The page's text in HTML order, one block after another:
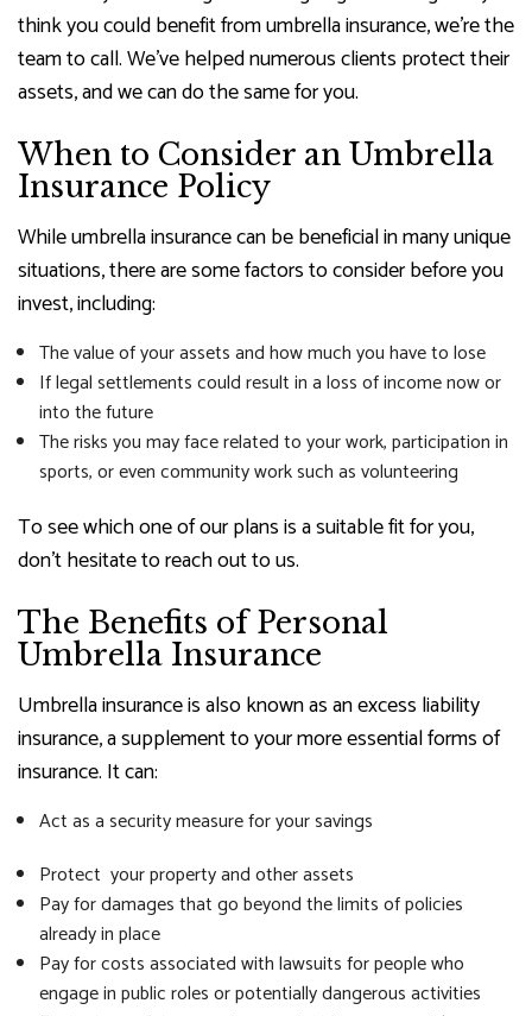
think you could benefit from umbrella insurance, we’re the
team to call. We’ve helped numerous clients protect their
assets, and we can do the same for you.
When to Consider an Umbrella
Insurance Policy
While umbrella insurance can be beneficial in many unique
situations, there are some factors to consider before you
invest, including:
The value of your assets and how much you have to lose
If legal settlements could result in a loss of income now or
into the future
The risks you may face related to your work, participation in
sports, or even community work such as volunteering
To see which one of our plans is a suitable fit for you,
don’t hesitate to reach out to us.
The Benefits of Personal
Umbrella Insurance
Umbrella insurance is also known as an excess liability
insurance, a supplement to your more essential forms of
insurance. It can:
Act as a security measure for your savings
Protect your property and other assets
Pay for damages that go beyond the limits of policies
already in place
Pay for costs associated with lawsuits for people who
engage in public roles or potentially dangerous activities